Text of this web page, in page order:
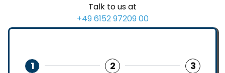
Talk to us at
+49 6152 97209 00
1 2 3